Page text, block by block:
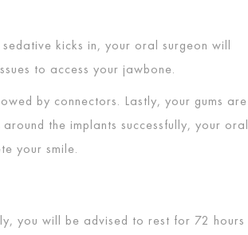
kicks in, your oral surgeon will
to access your jawbone.
by connectors. Lastly, your gums are
the implants successfully, your oral
your smile.
you will be advised to rest for 72 hours